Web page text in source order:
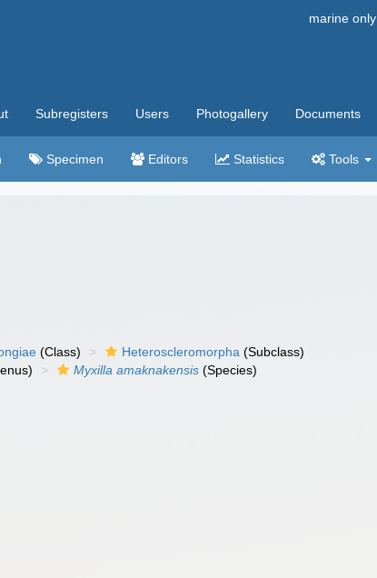
marine only
Subregisters Users Photogallery Documents
Specimen Editors Statistics Tools
(Class) Heteroscleromorpha (Subclass)
Myxilla amaknakensis (Species)